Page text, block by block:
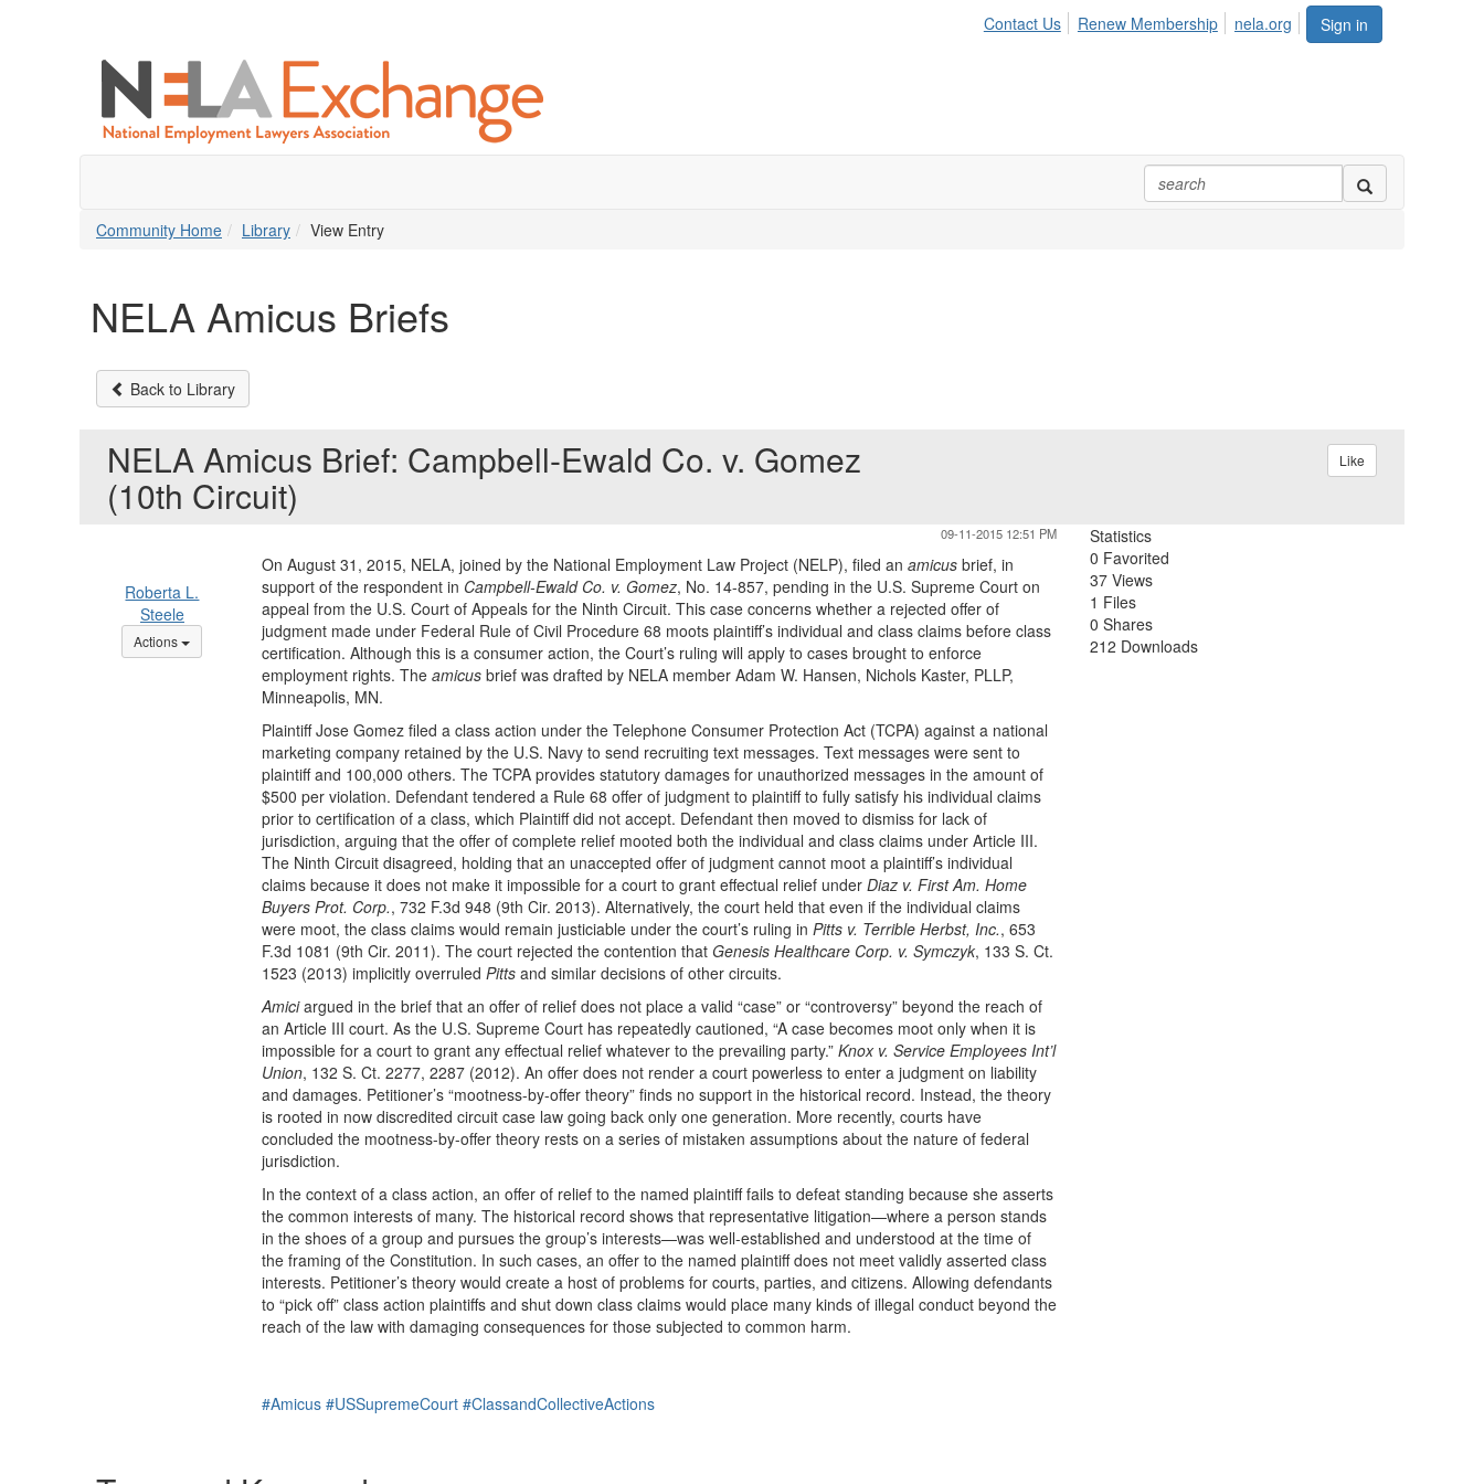
Sign in
Contact Us Renew Membership nela.org
Community Home Library View Entry
NELA Amicus Briefs
Back to Library
NELA Amicus Brief: Campbell-Ewald Co. v. Gomez
(10th Circuit)
Like
09-11-2015 12:51 PM
Roberta L.
Steele
Actions Options Dropdown
On August 31, 2015, NELA, joined by the National Employment Law Project (NELP), filed an amicusbrief, in
support of the respondent in Campbell-Ewald Co. v. Gomez, No. 14-857, pending in the U.S. Supreme Court on
appeal from the U.S. Court of Appeals for the Ninth Circuit. This case concerns whether a rejected offer of
judgment made under Federal Rule of Civil Procedure 68 moots plaintiff’s individual and class claims before class
certification. Although this is a consumer action, the Court’s ruling will apply to cases brought to enforce
employment rights. The amicusbrief was drafted by NELA member Adam W. Hansen, Nichols Kaster, PLLP,
Minneapolis, MN.
Plaintiff Jose Gomez filed a class action under the Telephone Consumer Protection Act (TCPA) against a national
marketing company retained by the U.S. Navy to send recruiting text messages. Text messages were sent to
plaintiff and 100,000 others. The TCPA provides statutory damages for unauthorized messages in the amount of
$500 per violation. Defendant tendered a Rule 68 offer of judgment to plaintiff to fully satisfy his individual claims
prior to certification of a class, which Plaintiff did not accept. Defendant then moved to dismiss for lack of
jurisdiction, arguing that the offer of complete relief mooted both the individual and class claims under Article III.
The Ninth Circuit disagreed, holding that an unaccepted offer of judgment cannot moot a plaintiff’s individual
claims because it does not make it impossible for a court to grant effectual relief under Diaz v. First Am. Home
Buyers Prot. Corp., 732 F.3d 948 (9th Cir. 2013). Alternatively, the court held that even if the individual claims
were moot, the class claims would remain justiciable under the court’s ruling in Pitts v. Terrible Herbst, Inc., 653
F.3d 1081 (9th Cir. 2011). The court rejected the contention that Genesis Healthcare Corp. v. Symczyk, 133 S. Ct.
1523 (2013) implicitly overruled Pittsand similar decisions of other circuits.
Amiciargued in the brief that an offer of relief does not place a valid “case” or “controversy” beyond the reach of
an Article III court. As the U.S. Supreme Court has repeatedly cautioned, “A case becomes moot only when it is
impossible for a court to grant any effectual relief whatever to the prevailing party.” Knox v. Service Employees Int’l
Union, 132 S. Ct. 2277, 2287 (2012). An offer does not render a court powerless to enter a judgment on liability
and damages. Petitioner’s “mootness-by-offer theory” finds no support in the historical record. Instead, the theory
is rooted in now discredited circuit case law going back only one generation. More recently, courts have
concluded the mootness-by-offer theory rests on a series of mistaken assumptions about the nature of federal
jurisdiction.
In the context of a class action, an offer of relief to the named plaintiff fails to defeat standing because she asserts
the common interests of many. The historical record shows that representative litigation—where a person stands
in the shoes of a group and pursues the group’s interests—was well-established and understood at the time of
the framing of the Constitution. In such cases, an offer to the named plaintiff does not meet validly asserted class
interests. Petitioner’s theory would create a host of problems for courts, parties, and citizens. Allowing defendants
to “pick off” class action plaintiffs and shut down class claims would place many kinds of illegal conduct beyond the
reach of the law with damaging consequences for those subjected to common harm.
#Amicus #USSupremeCourt #ClassandCollectiveActions
Statistics
0 Favorited
37 Views
1 Files
0 Shares
212 Downloads